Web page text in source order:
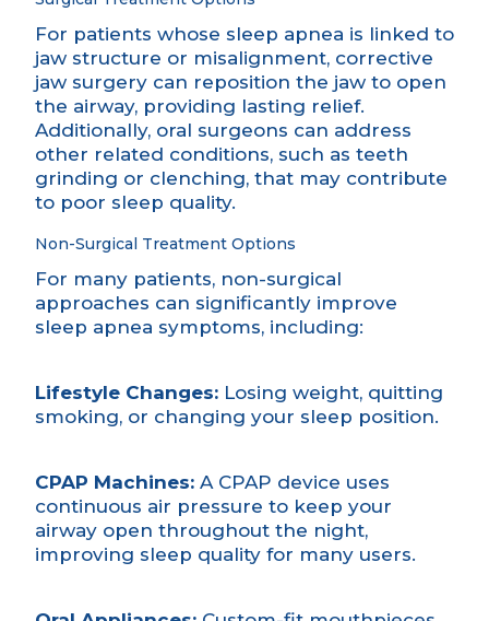
For patients whose sleep apnea is linked to
jaw structure or misalignment, corrective
jaw surgery can reposition the jaw to open
the airway, providing lasting relief.
Additionally, oral surgeons can address
other related conditions, such as teeth
grinding or clenching, that may contribute
to poor sleep quality.
Non-Surgical Treatment Options
For many patients, non-surgical
approaches can significantly improve
sleep apnea symptoms, including:
Lifestyle Changes: Losing weight, quitting
smoking, or changing your sleep position.
CPAP Machines: A CPAP device uses
continuous air pressure to keep your
airway open throughout the night,
improving sleep quality for many users.